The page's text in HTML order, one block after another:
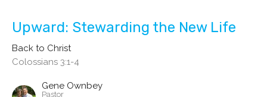
Upward: Stewarding the New Life
Back to Christ
Colossians 3:1-4
Gene Ownbey
Pastor